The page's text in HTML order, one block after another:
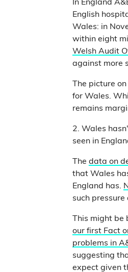
In England
English
Wales: in
within eight
Welsh Audit
against more
The picture
for Wales.
remains
2. Wales
seen in
The data on
that Wales
England has.
such pressure
This might
our first Fact
problems in
suggesting
expect given